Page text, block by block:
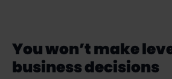
You won’t make
business decisions